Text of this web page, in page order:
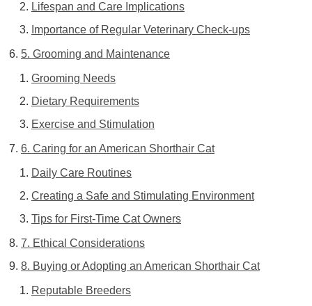
Lifespan and Care Implications
Importance of Regular Veterinary Check-ups
5. Grooming and Maintenance
Grooming Needs
Dietary Requirements
Exercise and Stimulation
6. Caring for an American Shorthair Cat
Daily Care Routines
Creating a Safe and Stimulating Environment
Tips for First-Time Cat Owners
7. Ethical Considerations
8. Buying or Adopting an American Shorthair Cat
Reputable Breeders